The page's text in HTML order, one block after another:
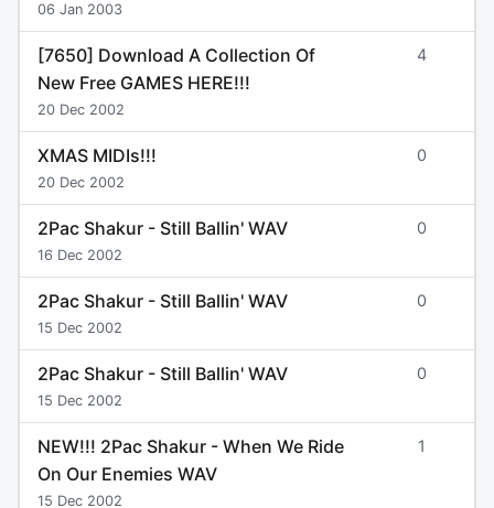
06 Jan 2003
[7650] Download A Collection Of
New Free GAMES HERE!!!
20 Dec 2002
4
XMAS MIDIs!!!
20 Dec 2002
0
2Pac Shakur - Still Ballin' WAV
16 Dec 2002
0
2Pac Shakur - Still Ballin' WAV
15 Dec 2002
0
2Pac Shakur - Still Ballin' WAV
15 Dec 2002
0
NEW!!! 2Pac Shakur - When We Ride
On Our Enemies WAV
15 Dec 2002
1